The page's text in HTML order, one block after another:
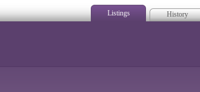
Listings History